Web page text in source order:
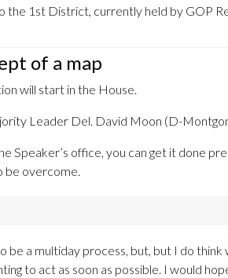
the 1st District, currently held by GOP
of a map
will start in the House.
Leader Del. David Moon (D-
Speaker’s office, you can get it done
be overcome.
be a multiday process, but, but I do
to act as soon as possible. I would